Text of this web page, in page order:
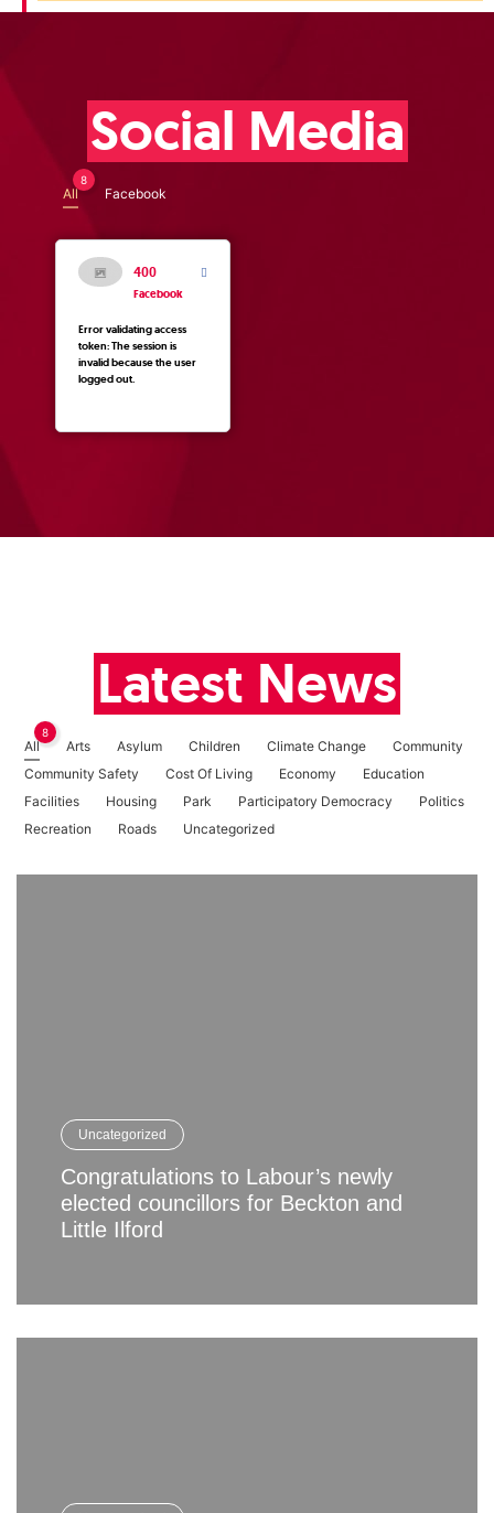
Social Media
All
8
Facebook
400
Facebook
Error validating access
token: The session is
invalid because the user
logged out.
Latest News
All
8
Arts Asylum Children Climate Change
Community
Community Safety
Cost Of Living Economy
Education
Facilities
Housing Park Participatory Democracy
Politics
Recreation
Roads Uncategorized
Uncategorized
Congratulations to Labour’s newly
elected councillors for Beckton and
Little Ilford